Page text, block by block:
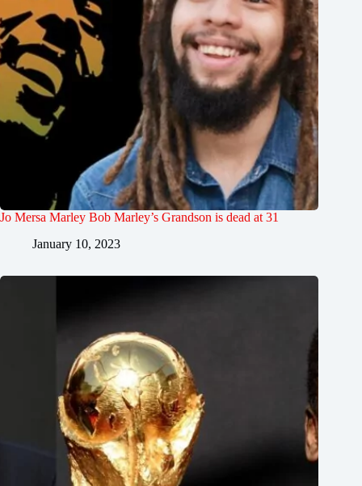
Jo Mersa Marley Bob Marley’s Grandson is dead at 31
January 10, 2023